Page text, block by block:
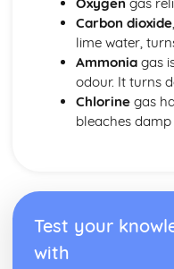
Carbon dioxide
lime water,
Ammoniagas
odour. It turns
Chlorinegas
bleaches
Test your
with